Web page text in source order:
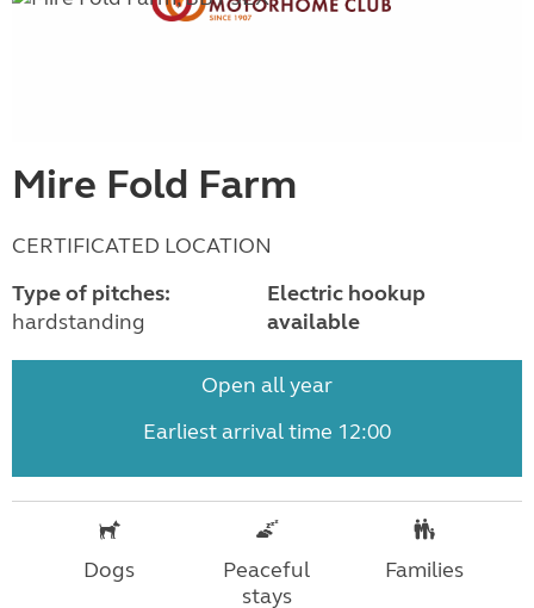
Mire Fold Farm
CERTIFICATED LOCATION
Type of pitches:
hardstanding
Electric hookup
available
Open all year
Earliest arrival time 12:00
Dogs
Peaceful
stays
Families